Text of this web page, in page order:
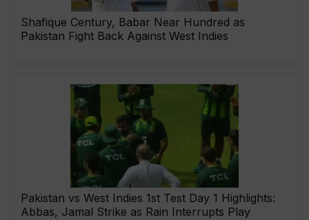
Shafique Century, Babar Near Hundred as
Pakistan Fight Back Against West Indies
Pakistan vs West Indies 1st Test Day 1 Highlights:
Abbas, Jamal Strike as Rain Interrupts Play